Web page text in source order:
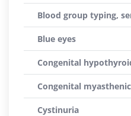
Blood group typing,
Blue eyes
Congenital
Congenital
Cystinuria